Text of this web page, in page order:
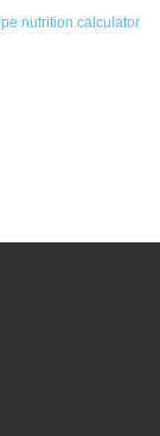
nutrition calculator